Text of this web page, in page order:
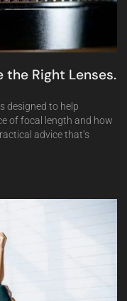
the Right Lenses.
designed to help
of focal length and how
advice that’s